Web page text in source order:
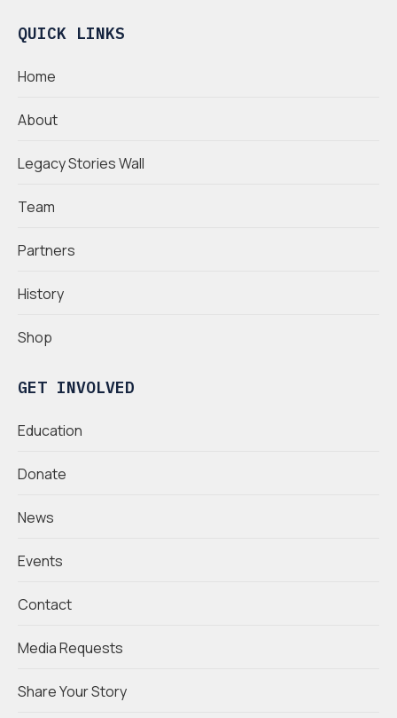
QUICK LINKS
Home
About
Legacy Stories Wall
Team
Partners
History
Shop
GET INVOLVED
Education
Donate
News
Events
Contact
Media Requests
Share Your Story